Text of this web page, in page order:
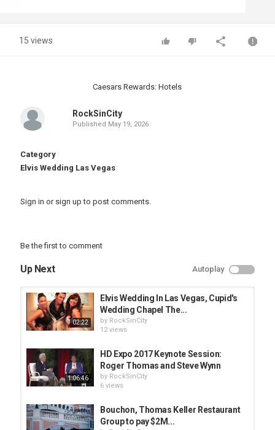
15 views
Caesars Rewards: Hotels
RockSinCity
Published May 19, 2026
Category
Elvis Wedding Las Vegas
Sign in or sign up to post comments.
Be the first to comment
Up Next Autoplay
02:22
Elvis Wedding In Las Vegas, Cupid's
Wedding Chapel The...
by RockSinCity
12 views
1:06:46
HD Expo 2017 Keynote Session:
Roger Thomas and Steve Wynn
by RockSinCity
6 views
Bouchon, Thomas Keller Restaurant
Group to pay $2M...